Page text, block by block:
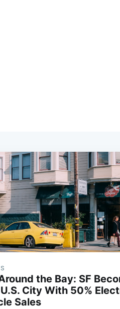
the Bay: SF
City With 50%
Sales